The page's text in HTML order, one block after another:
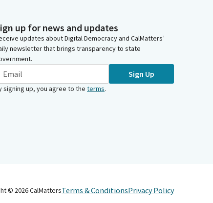
up for news and updates
updates about Digital Democracy and CalMatters’
newsletter that brings transparency to state
Sign Up
signing up, you agree to the terms.
© 2026CalMattersTerms & ConditionsPrivacy Policy